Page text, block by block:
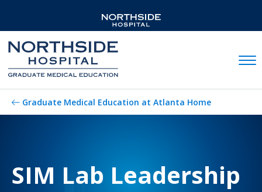
Graduate Medical Education at Atlanta Home
SIM Lab Leadership